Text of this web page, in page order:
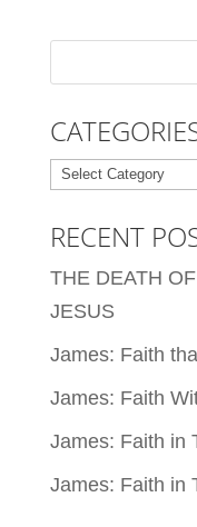
Categories
RECENT
THE DEATH
JESUS
James: Faith
James: Faith
James: Faith in
James: Faith in